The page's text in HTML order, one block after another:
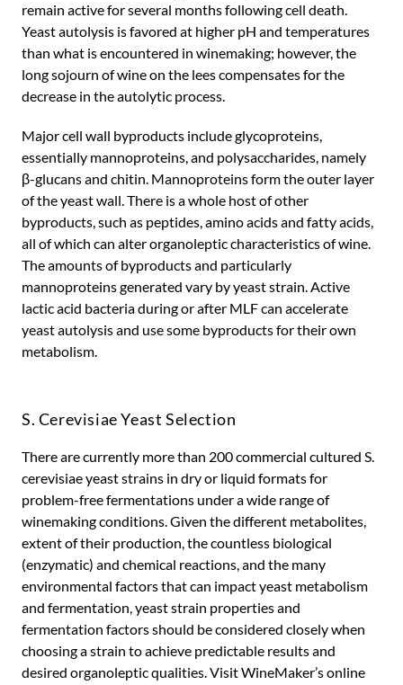
remain active for several months following cell death.
Yeast autolysis is favored at higher pH and temperatures
than what is encountered in winemaking; however, the
long sojourn of wine on the lees compensates for the
decrease in the autolytic process.
Major cell wall byproducts include glycoproteins,
essentially mannoproteins, and polysaccharides, namely
β-glucans and chitin. Mannoproteins form the outer layer
of the yeast wall. There is a whole host of other
byproducts, such as peptides, amino acids and fatty acids,
all of which can alter organoleptic characteristics of wine.
The amounts of byproducts and particularly
mannoproteins generated vary by yeast strain. Active
lactic acid bacteria during or after MLF can accelerate
yeast autolysis and use some byproducts for their own
metabolism.
S. Cerevisiae Yeast Selection
There are currently more than 200 commercial cultured S.
cerevisiae yeast strains in dry or liquid formats for
problem-free fermentations under a wide range of
winemaking conditions. Given the different metabolites,
extent of their production, the countless biological
(enzymatic) and chemical reactions, and the many
environmental factors that can impact yeast metabolism
and fermentation, yeast strain properties and
fermentation factors should be considered closely when
choosing a strain to achieve predictable results and
desired organoleptic qualities. Visit WineMaker’s online